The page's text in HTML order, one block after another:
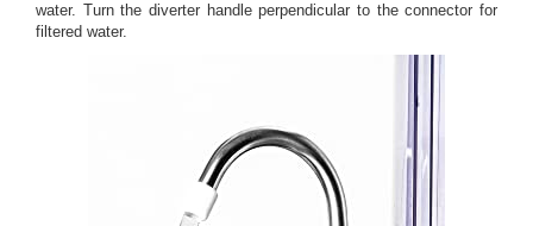
water. Turn the diverter handle perpendicular to the connector for
filtered water.